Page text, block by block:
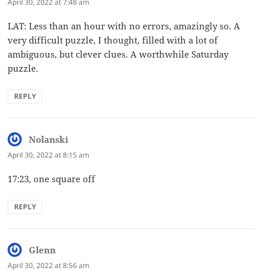
LAT: Less than an hour with no errors, amazingly so. A
very difficult puzzle, I thought, filled with a lot of
ambiguous, but clever clues. A worthwhile Saturday
puzzle.
REPLY
Nolanski
April 30, 2022 at 8:15 am
17:23, one square off
REPLY
Glenn
April 30, 2022 at 8:56 am